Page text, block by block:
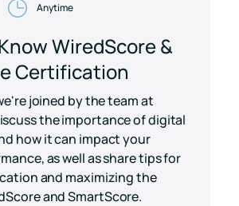
Anytime
WiredScore &
Certification
joined by the team at
the importance of digital
how it can impact your
as well as share tips for
and maximizing the
and SmartScore.